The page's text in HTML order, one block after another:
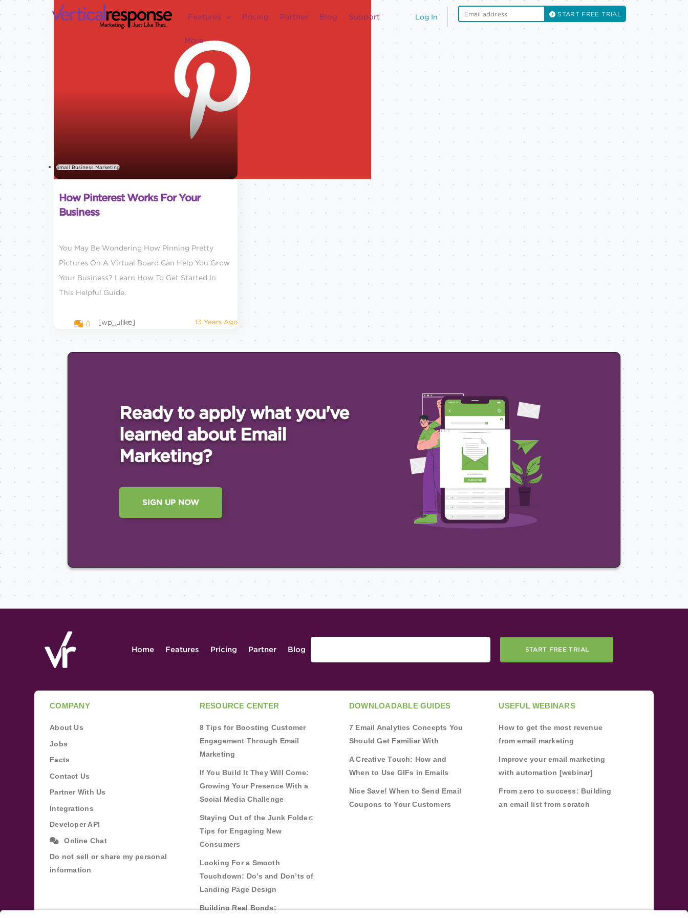
Log In START FREE TRIAL
Features Pricing Partner Blog Support
More
Small Business Marketing
How Pinterest Works For Your
Business
You May Be Wondering How Pinning Pretty
Pictures On A Virtual Board Can Help You Grow
Your Business? Learn How To Get Started In
This Helpful Guide.
0 [wp_ulike] 13 Years Ago
Ready to apply what you've
learned about Email
Marketing?
SIGN UP NOW
Home Features Pricing Partner Blog START FREE TRIAL
COMPANY
About Us
Jobs
Facts
Contact Us
Partner With Us
Integrations
Developer API
Online Chat
Do not sell or share my personal
information
RESOURCE CENTER
8 Tips for Boosting Customer
Engagement Through Email
Marketing
If You Build It They Will Come:
Growing Your Presence With a
Social Media Challenge
Staying Out of the Junk Folder:
Tips for Engaging New
Consumers
Looking For a Smooth
Touchdown: Do’s and Don’ts of
Landing Page Design
Building Real Bonds:
DOWNLOADABLE GUIDES
7 Email Analytics Concepts You
Should Get Familiar With
A Creative Touch: How and
When to Use GIFs in Emails
Nice Save! When to Send Email
Coupons to Your Customers
USEFUL WEBINARS
How to get the most revenue
from email marketing
Improve your email marketing
with automation [webinar]
From zero to success: Building
an email list from scratch